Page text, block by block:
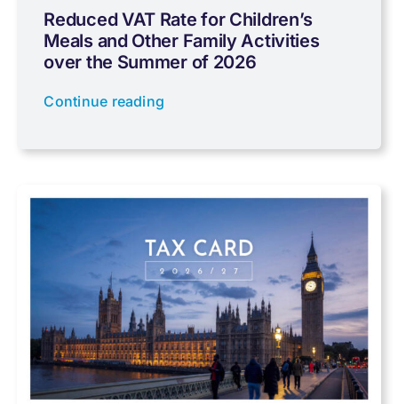
Coronavirus
Cyber
Foreign income
Fundraising
Reduced VAT Rate for Children’s
Meals and Other Family Activities
over the Summer of 2026
Continue reading